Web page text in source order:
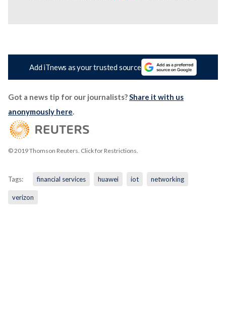
Add iTnews as your trusted source
Got a news tip for our journalists?Share it with us
anonymously here.
© 2019 Thomson Reuters. Click for Restrictions.
Tags: financial services huawei iot networking
verizon